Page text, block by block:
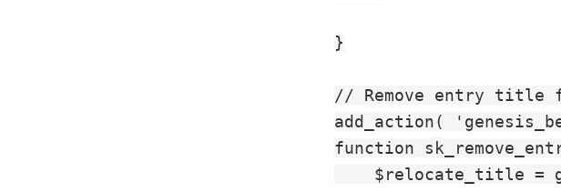
}
// Remove entry title
add_action(
function
$relocate_title =